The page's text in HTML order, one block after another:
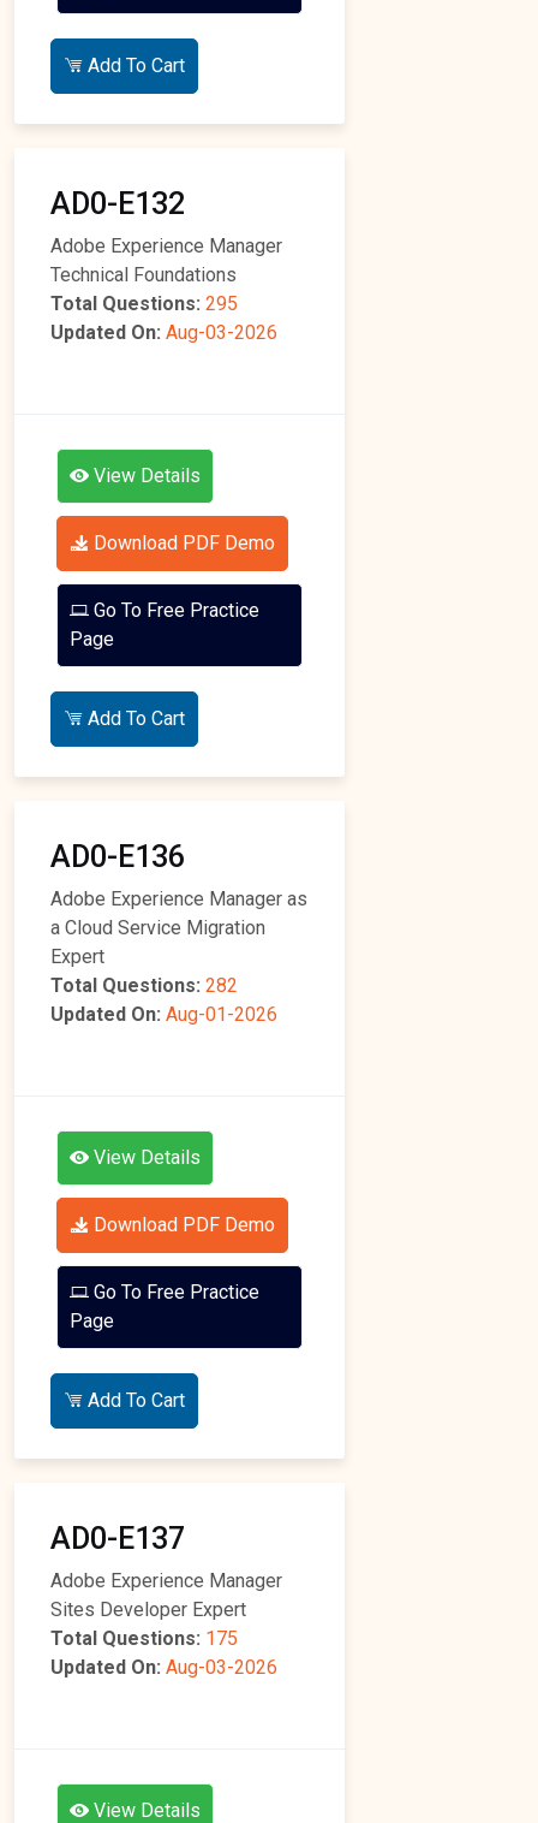
Add To Cart
AD0-E132
Adobe Experience Manager
Technical Foundations
Total Questions: 295
Updated On: Aug-03-2026
View Details
Download PDF Demo
Go To Free Practice
Page
Add To Cart
AD0-E136
Adobe Experience Manager as
a Cloud Service Migration
Expert
Total Questions: 282
Updated On: Aug-01-2026
View Details
Download PDF Demo
Go To Free Practice
Page
Add To Cart
AD0-E137
Adobe Experience Manager
Sites Developer Expert
Total Questions: 175
Updated On: Aug-03-2026
View Details